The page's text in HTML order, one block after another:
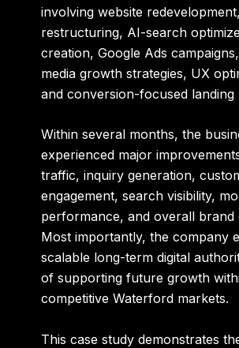
involving website
restructuring, AI-search
creation, Google Ads
media growth strategies, UX
and conversion-focused landing
Within several months, the
experienced major
traffic, inquiry generation,
engagement, search visibility,
performance, and overall brand
Most importantly, the company
scalable long-term digital
of supporting future growth
competitive Waterford markets.
This case study demonstrates